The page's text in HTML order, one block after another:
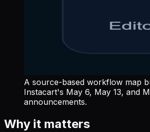
A source-based workflow map
Instacart's May 6, May 13, and
announcements.
Why it matters